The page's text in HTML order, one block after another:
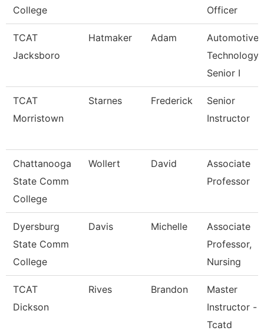
College
Officer
TCAT
Jacksboro
Hatmaker Adam
Automotive
Technology
Senior I
TCAT
Morristown
Starnes Frederick
Senior
Instructor
Chattanooga
State Comm
College
Wollert David
Associate
Professor
Dyersburg
State Comm
College
Davis Michelle
Associate
Professor,
Nursing
TCAT
Dickson
Rives Brandon
Master
Instructor -
Tcatd